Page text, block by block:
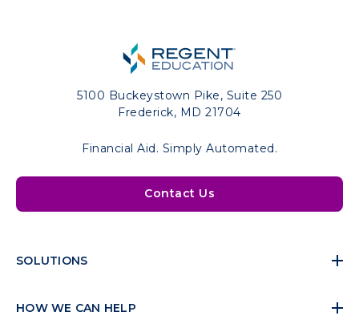
5100 Buckeystown Pike, Suite 250
Frederick, MD 21704
Financial Aid. Simply Automated.
Contact Us
SOLUTIONS
HOW WE CAN HELP